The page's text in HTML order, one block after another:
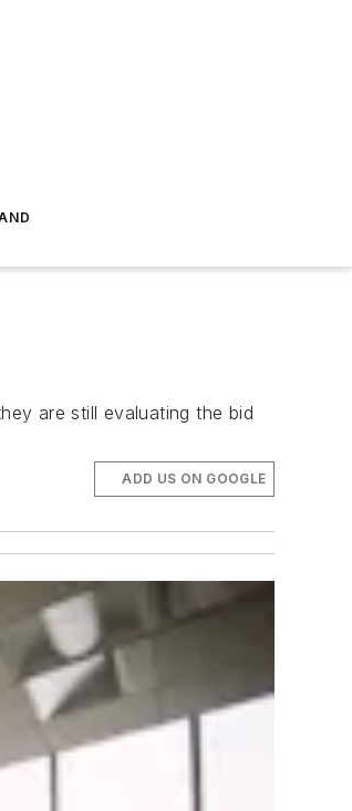
are still evaluating the bid
ADD US ON GOOGLE